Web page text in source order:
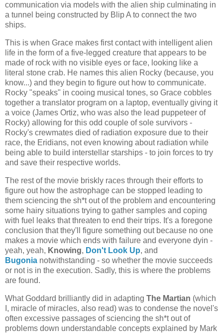
communication via models with the alien ship culminating in
a tunnel being constructed by Blip A to connect the two
ships.
This is when Grace makes first contact with intelligent alien
life in the form of a five-legged creature that appears to be
made of rock with no visible eyes or face, looking like a
literal stone crab. He names this alien Rocky (because, you
know...) and they begin to figure out how to communicate.
Rocky "speaks" in cooing musical tones, so Grace cobbles
together a translator program on a laptop, eventually giving it
a voice (James Ortiz, who was also the lead puppeteer of
Rocky) allowing for this odd couple of sole survivors -
Rocky's crewmates died of radiation exposure due to their
race, the Eridians, not even knowing about radiation while
being able to build interstellar starships - to join forces to try
and save their respective worlds.
The rest of the movie briskly races through their efforts to
figure out how the astrophage can be stopped leading to
them sciencing the sh*t out of the problem and encountering
some hairy situations trying to gather samples and coping
with fuel leaks that threaten to end their trips. It's a foregone
conclusion that they'll figure something out because no one
makes a movie which ends with failure and everyone dyin -
yeah, yeah, Knowing, Don't Look Up, and
Bugonia notwithstanding - so whether the movie succeeds
or not is in the execution. Sadly, this is where the problems
are found.
What Goddard brilliantly did in adapting The Martian (which
I, miracle of miracles, also read) was to condense the novel's
often excessive passages of sciencing the sh*t out of
problems down understandable concepts explained by Mark